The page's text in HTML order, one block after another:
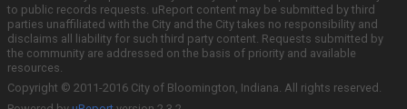
to public records requests. uReport content may be submitted by third
parties unaffiliated with the City and the City takes no responsibility and
disclaims all liability for such third party content. Requests submitted by
the community are addressed on the basis of priority and available
resources.
Copyright © 2011-2016 City of Bloomington, Indiana. All rights reserved.